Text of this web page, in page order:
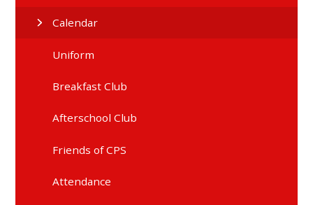
Calendar
Uniform
Breakfast Club
Afterschool Club
Friends of CPS
Attendance